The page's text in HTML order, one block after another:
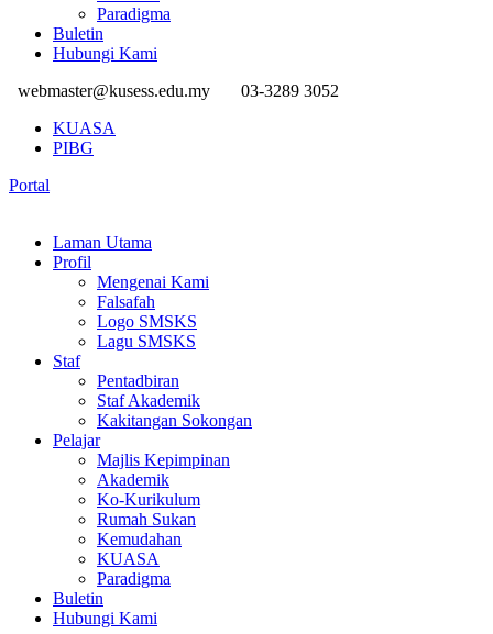
Paradigma
Buletin
Hubungi Kami
webmaster@kusess.edu.my
03-3289 3052
KUASA
PIBG
Portal
Laman Utama
Profil
Mengenai Kami
Falsafah
Logo SMSKS
Lagu SMSKS
Staf
Pentadbiran
Staf Akademik
Kakitangan Sokongan
Pelajar
Majlis Kepimpinan
Akademik
Ko-Kurikulum
Rumah Sukan
Kemudahan
KUASA
Paradigma
Buletin
Hubungi Kami